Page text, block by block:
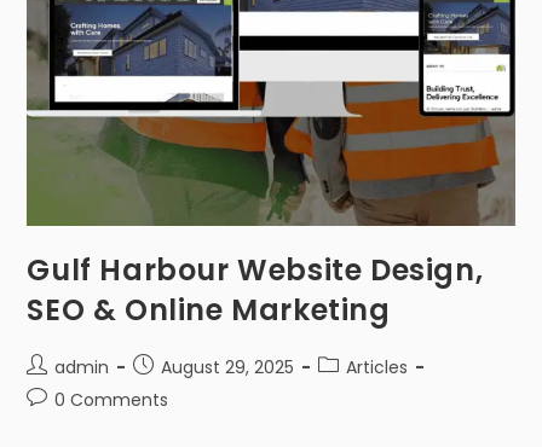
Gulf Harbour Website Design,
SEO & Online Marketing
admin August 29, 2025
Articles
0 Comments